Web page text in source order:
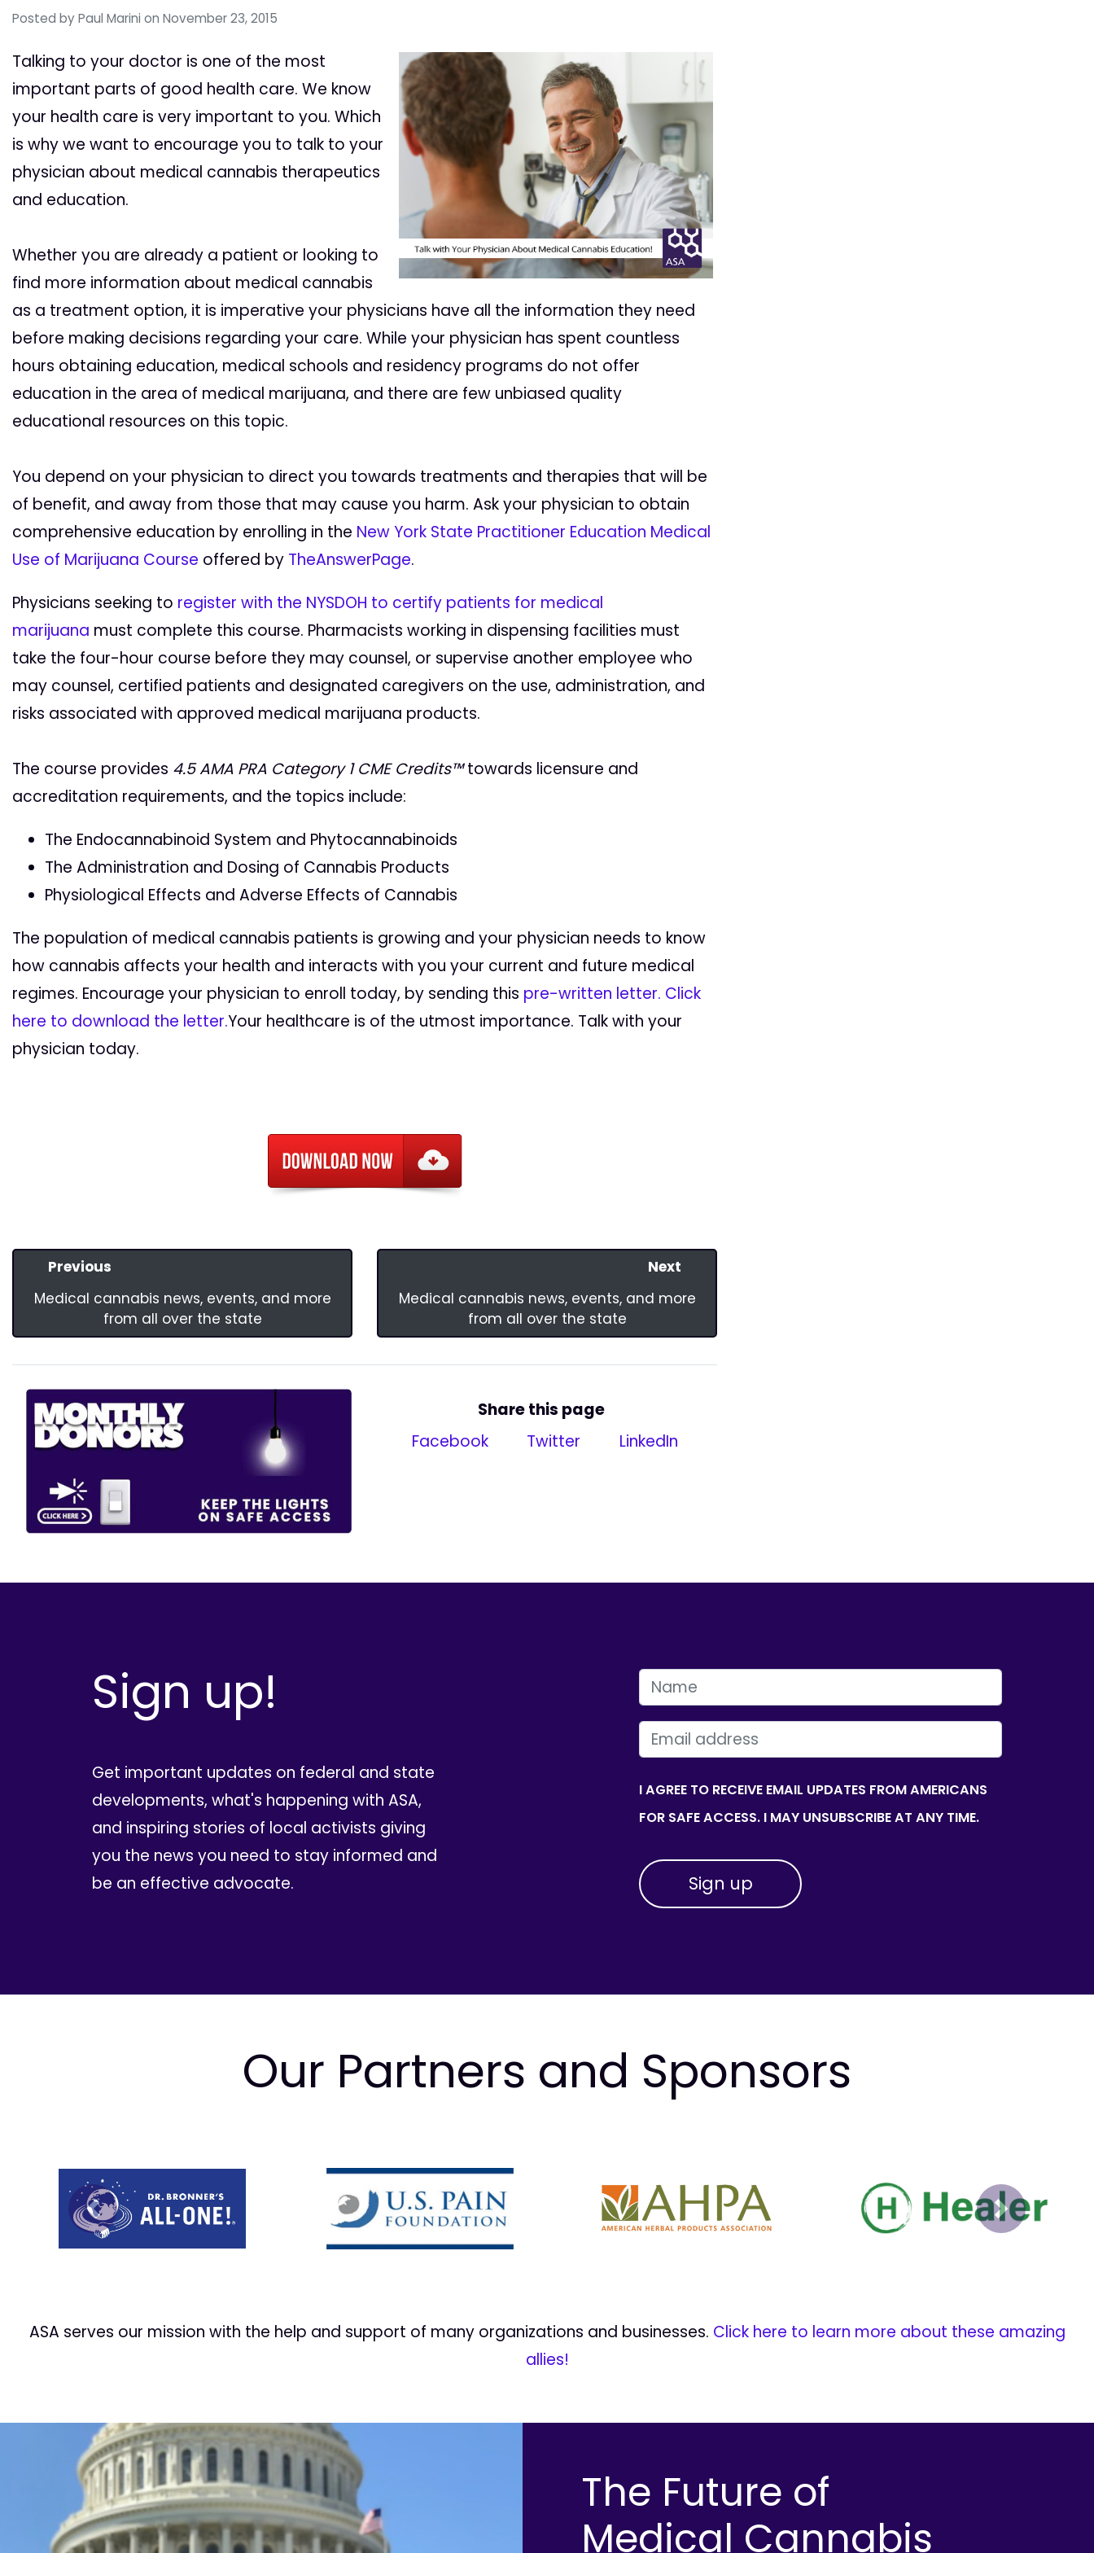
Posted by Paul Marini on November 23, 2015
Talking to your doctor is one of the most
important parts of good health care. We know
your health care is very important to you. Which
is why we want to encourage you to talk to your
physician about medical cannabis therapeutics
and education.
Whether you are already a patient or looking to
find more information about medical cannabis
as a treatment option, it is imperative your physicians have all the information they need
before making decisions regarding your care. While your physician has spent countless
hours obtaining education, medical schools and residency programs do not offer
education in the area of medical marijuana, and there are few unbiased quality
educational resources on this topic.
You depend on your physician to direct you towards treatments and therapies that will be
of benefit, and away from those that may cause you harm. Ask your physician to obtain
comprehensive education by enrolling in the New York State Practitioner Education Medical
Use of Marijuana Course offered by TheAnswerPage.
Physicians seeking to register with the NYSDOH to certify patients for medical
marijuana must complete this course. Pharmacists working in dispensing facilities must
take the four-hour course before they may counsel, or supervise another employee who
may counsel, certified patients and designated caregivers on the use, administration, and
risks associated with approved medical marijuana products.
The course provides 4.5AMA PRA Category 1 CME Credits™towards licensure and
accreditation requirements, and the topics include:
The Endocannabinoid System and Phytocannabinoids
The Administration and Dosing of Cannabis Products
Physiological Effects and Adverse Effects of Cannabis
The population of medical cannabis patients is growing and your physician needs to know
how cannabis affects your health and interacts with you your current and future medical
regimes. Encourage your physician to enroll today, by sending this pre-written letter. Click
here to download the letter.Your healthcare is of the utmost importance. Talk with your
physician today.
Previous
Medical cannabis news, events, and more
from all over the state
Next
Medical cannabis news, events, and more
from all over the state
Share this page
Facebook
Twitter LinkedIn
Sign up!
Get important updates on federal and state
developments, what's happening with ASA,
and inspiring stories of local activists giving
you the news you need to stay informed and
be an effective advocate.
FIRST NAME
EMAIL
I AGREE TO RECEIVE EMAIL UPDATES FROM AMERICANS
FOR SAFE ACCESS. I MAY UNSUBSCRIBE AT ANY TIME.
Our Partners and Sponsors
Prev Next
ASA serves our mission with the help and support of many organizations and businesses. Click here to learn more about these amazing
allies!
The Future of
Medical Cannabis